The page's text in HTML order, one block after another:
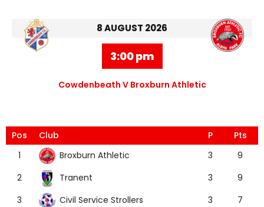
8 AUGUST 2026
3:00 pm
Cowdenbeath V Broxburn Athletic
Pos Club P
Pts
1
Broxburn Athletic 3
9
2
Tranent 3
9
3
Civil Service Strollers 3
7